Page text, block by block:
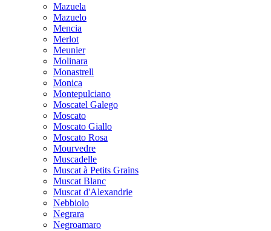
Mazuela
Mazuelo
Mencia
Merlot
Meunier
Molinara
Monastrell
Monica
Montepulciano
Moscatel Galego
Moscato
Moscato Giallo
Moscato Rosa
Mourvedre
Muscadelle
Muscat à Petits Grains
Muscat Blanc
Muscat d'Alexandrie
Nebbiolo
Negrara
Negroamaro